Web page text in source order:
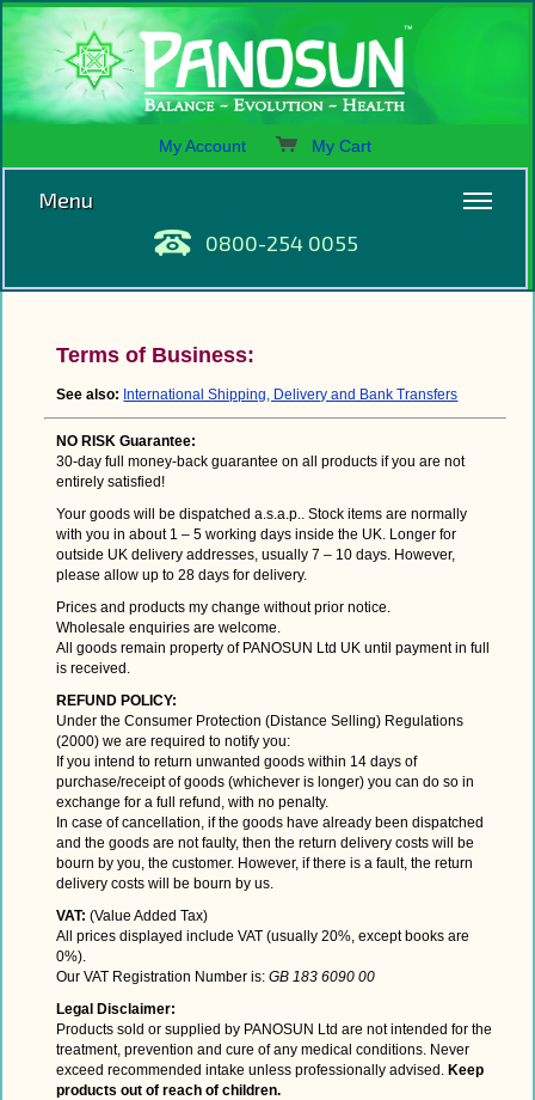
My Account My Cart
Menu
0800-254 0055
Terms of Business:
See also: International Shipping, Delivery and Bank Transfers
NO RISK Guarantee:
30-day full money-back guarantee on all products if you are not
entirely satisfied!
Your goods will be dispatched a.s.a.p.. Stock items are normally
with you in about 1 – 5 working days inside the UK. Longer for
outside UK delivery addresses, usually 7 – 10 days. However,
please allow up to 28 days for delivery.
Prices and products my change without prior notice.
Wholesale enquiries are welcome.
All goods remain property of PANOSUN Ltd UK until payment in full
is received.
REFUND POLICY:
Under the Consumer Protection (Distance Selling) Regulations
(2000) we are required to notify you:
If you intend to return unwanted goods within 14 days of
purchase/receipt of goods (whichever is longer) you can do so in
exchange for a full refund, with no penalty.
In case of cancellation, if the goods have already been dispatched
and the goods are not faulty, then the return delivery costs will be
bourn by you, the customer. However, if there is a fault, the return
delivery costs will be bourn by us.
VAT: (Value Added Tax)
All prices displayed include VAT (usually 20%, except books are
0%).
Our VAT Registration Number is:GB 183 6090 00
Legal Disclaimer:
Products sold or supplied by PANOSUN Ltd are not intended for the
treatment, prevention and cure of any medical conditions. Never
exceed recommended intake unless professionally advised. Keep
products out of reach of children.